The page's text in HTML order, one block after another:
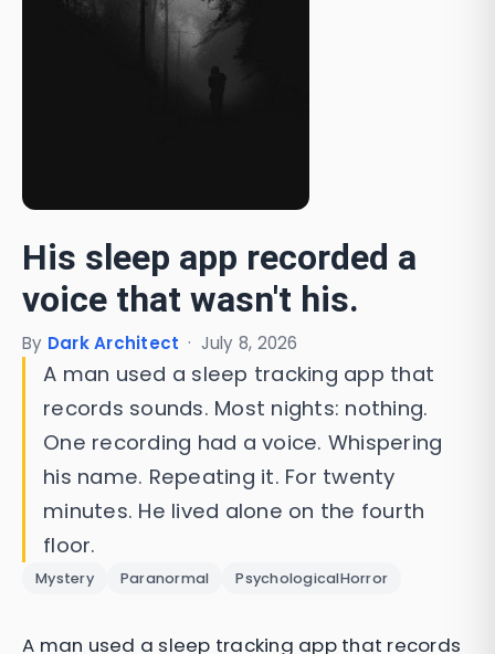
His sleep app recorded a
voice that wasn't his.
By Dark Architect · July 8, 2026
A man used a sleep tracking app that
records sounds. Most nights: nothing.
One recording had a voice. Whispering
his name. Repeating it. For twenty
minutes. He lived alone on the fourth
floor.
Mystery Paranormal PsychologicalHorror
A man used a sleep tracking app that records